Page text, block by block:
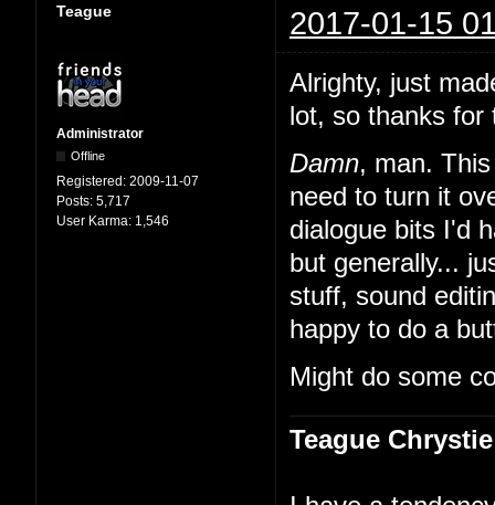
Teague 2017-01-15
Administrator
Offline
Registered: 2009-11-07
Posts: 5,717
User Karma: 1,546
Alrighty, just
lot, so thanks for
Damn, man.
need to turn it
dialogue bits I'd
but generally...
stuff, sound
happy to do a
Might do some
Teague Chrystie